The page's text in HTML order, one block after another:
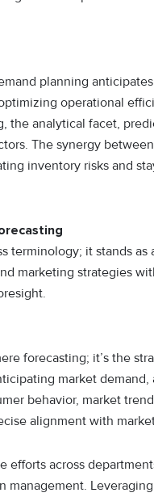
planning
operational
the analytical facet,
The synergy
inventory risks and
terminology; it stands
marketing strategies
forecasting; it’s the
market
behavior, market
alignment with
efforts across